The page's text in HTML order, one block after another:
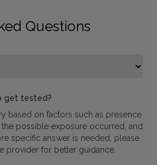
Questions
get tested?
based on factors such as presence
possible exposure occurred, and
specific answer is needed, please
provider for better guidance.